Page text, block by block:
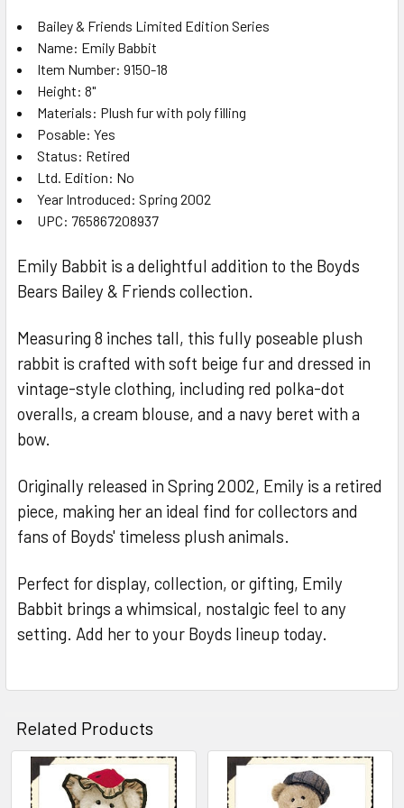
SELECT
ALL
ADD
TO CART
Bailey & Friends Limited Edition Series
Name: Emily Babbit
Item Number: 9150-18
Height: 8"
Materials: Plush fur with poly filling
Posable: Yes
Status: Retired
Ltd. Edition: No
Year Introduced: Spring 2002
UPC: 765867208937
Emily Babbit is a delightful addition to the Boyds
Bears Bailey & Friends collection.
Measuring 8 inches tall, this fully poseable plush
rabbit is crafted with soft beige fur and dressed in
vintage-style clothing, including red polka-dot
overalls, a cream blouse, and a navy beret with a
bow.
Originally released in Spring 2002, Emily is a retired
piece, making her an ideal find for collectors and
fans of Boyds' timeless plush animals.
Perfect for display, collection, or gifting, Emily
Babbit brings a whimsical, nostalgic feel to any
setting. Add her to your Boyds lineup today.
Related Products
Related